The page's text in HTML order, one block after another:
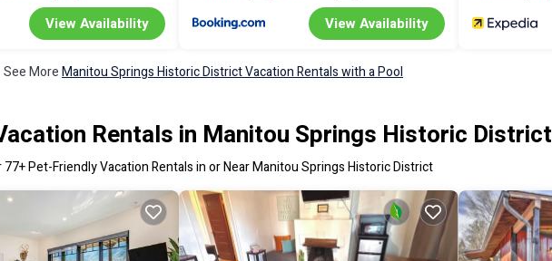
View Availability View Availability
See MoreManitou Springs Historic District Vacation Rentals with a Pool
Rentals in Manitou Springs Historic District
77+ Pet-Friendly Vacation Rentals in or Near Manitou Springs Historic District